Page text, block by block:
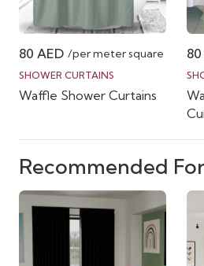
80 AED /per meter square
SHOWER CURTAINS
Waffle Shower Curtains
80
Recommended